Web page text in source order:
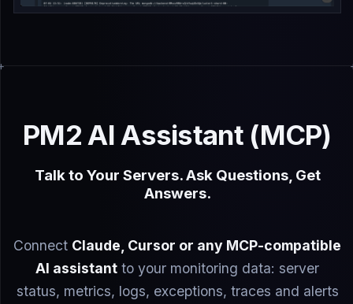
PM2 AI Assistant (MCP)
Talk to Your Servers. Ask Questions, Get
Answers.
Connect Claude, Cursor or any MCP-compatible
AI assistant to your monitoring data: server
status, metrics, logs, exceptions, traces and alerts